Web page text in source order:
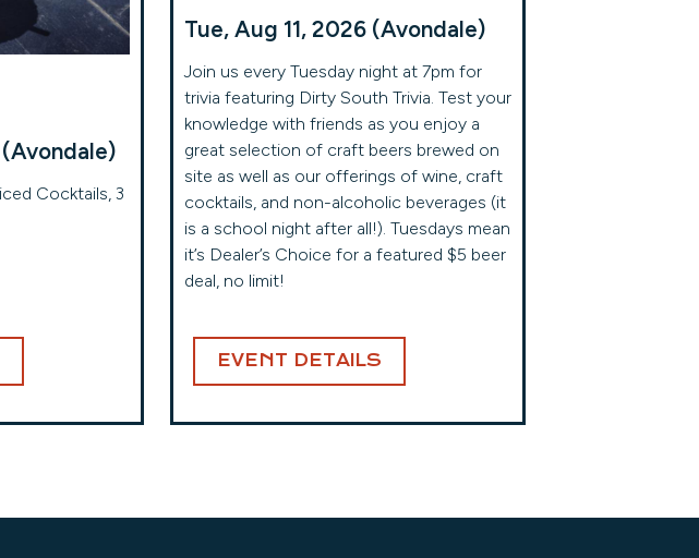
Cocktails, 3
Tue, Aug 11, 2026 (Avondale)
Join us every Tuesday night at 7pm for
trivia featuring Dirty South Trivia. Test your
knowledge with friends as you enjoy a
great selection of craft beers brewed on
site as well as our offerings of wine, craft
cocktails, and non-alcoholic beverages (it
is a school night after all!). Tuesdays mean
it’s Dealer’s Choice for a featured $5 beer
deal, no limit!
EVENT DETAILS